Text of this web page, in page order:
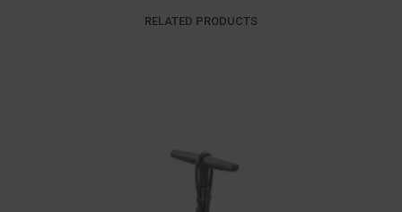
RELATED PRODUCTS